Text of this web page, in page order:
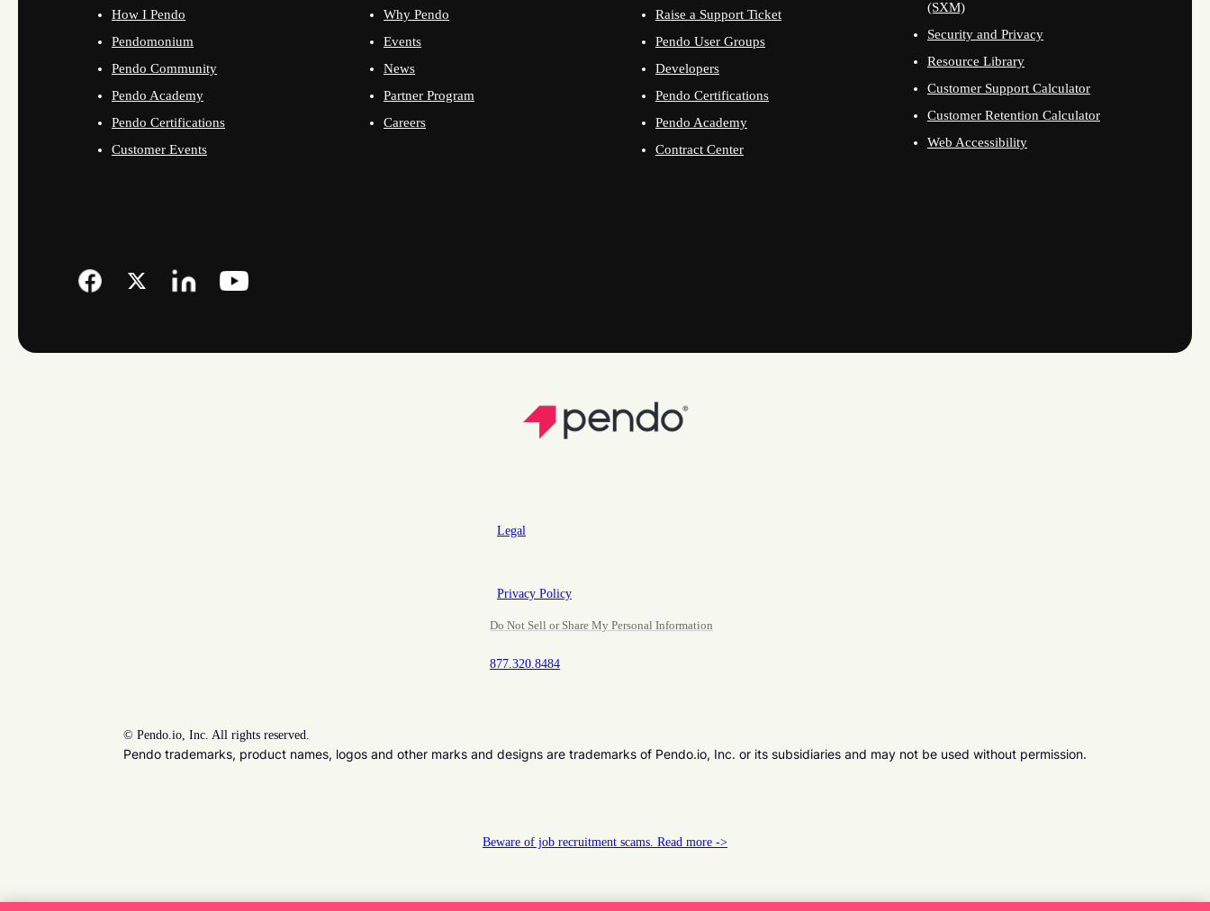
How I Pendo
Pendomonium
Pendo Community
Pendo Academy
Pendo Certifications
Customer Events
Why Pendo
Events
News
Partner Program
Careers
Raise a Support Ticket
Pendo User Groups
Developers
Pendo Certifications
Pendo Academy
Contract Center
(SXM)
Security and Privacy
Resource Library
Customer Support Calculator
Customer Retention Calculator
Web Accessibility
Legal
Privacy Policy
Do Not Sell or Share My Personal Information
877.320.8484
© Pendo.io, Inc. All rights reserved.
Pendo trademarks, product names, logos and other marks and designs are trademarks of Pendo.io, Inc. or its subsidiaries and may not be used without permission.
Beware of job recruitment scams. Read more ->